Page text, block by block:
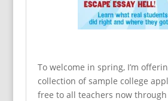
To welcome in spring, I’m
collection of sample college
free to all teachers now